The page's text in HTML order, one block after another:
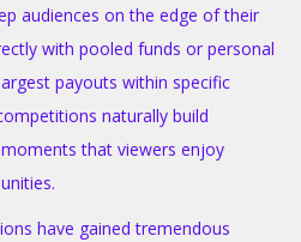
audiences on the edge of their
with pooled funds or personal
payouts within specific
naturally build
that viewers enjoy
have gained tremendous